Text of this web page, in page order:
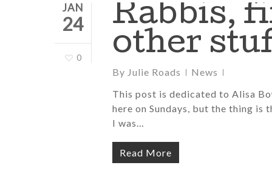
JAN
24
0
Rabbis,
other
By Julie Roads
News
This post is dedicated to Alisa
here on Sundays, but the thing is
I was…
Read More